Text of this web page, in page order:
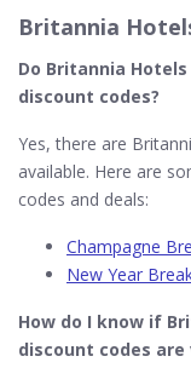
Britannia
Do Britannia Hotels
discount codes?
Yes, there are
available. Here are
codes and deals:
Champagne
New Year
How do I know if
discount codes are